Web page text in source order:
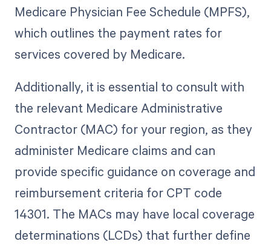
Medicare Physician Fee Schedule (MPFS),
which outlines the payment rates for
services covered by Medicare.
Additionally, it is essential to consult with
the relevant Medicare Administrative
Contractor (MAC) for your region, as they
administer Medicare claims and can
provide specific guidance on coverage and
reimbursement criteria for CPT code
14301. The MACs may have local coverage
determinations (LCDs) that further define